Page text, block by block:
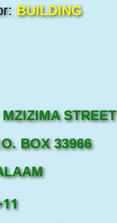
BUILDING
MZIZIMA STREET
BOX 33966